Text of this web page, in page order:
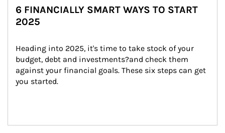
6 FINANCIALLY SMART WAYS TO START
2025
Heading into 2025, it's time to take stock of your
budget, debt and investments?and check them
against your financial goals. These six steps can get
you started.